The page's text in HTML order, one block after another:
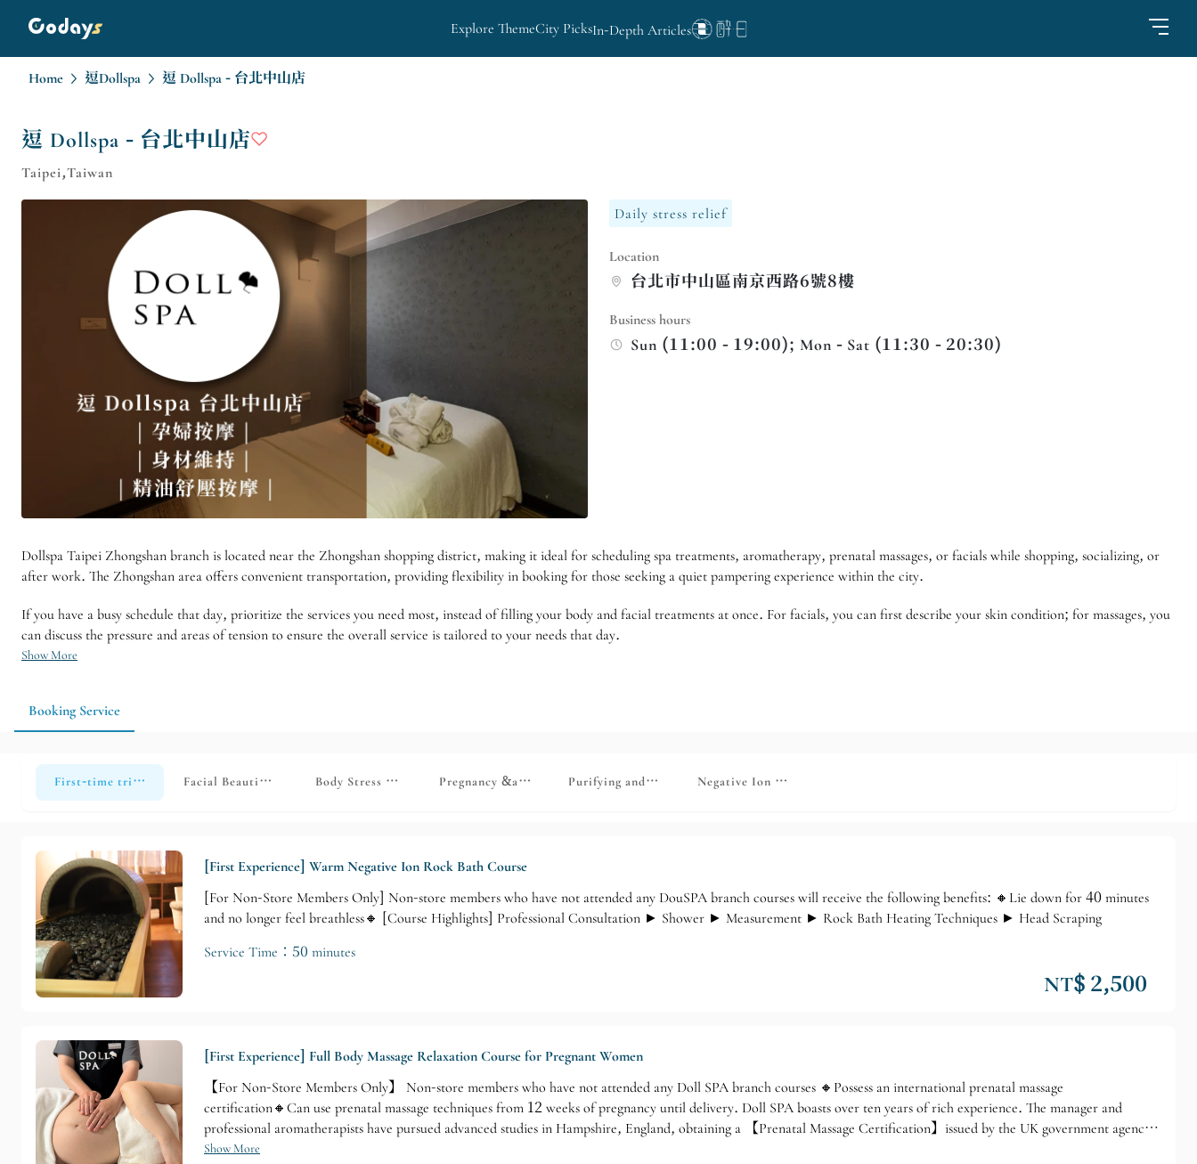
Explore ThemeCity PicksIn-Depth Articles
Home 逗Dollspa 逗 Dollspa - 台北中山店
逗 Dollspa - 台北中山店
Taipei,Taiwan
Daily stress relief
Location
台北市中山區南京西路6號8樓
Business hours
Sun (11:00 - 19:00); Mon - Sat (11:30 - 20:30)
Dollspa Taipei Zhongshan branch is located near the Zhongshan shopping district, making it ideal for scheduling spa treatments, aromatherapy, prenatal massages, or facials while shopping, socializing, or
after work. The Zhongshan area offers convenient transportation, providing flexibility in booking for those seeking a quiet pampering experience within the city.
If you have a busy schedule that day, prioritize the services you need most, instead of filling your body and facial treatments at once. For facials, you can first describe your skin condition; for massages, you
can discuss the pressure and areas of tension to ensure the overall service is tailored to your needs that day.
Show More
Booking Service
First-time trial course [for non-store members only] Applicable to first-time trial courses at the online store/maternal and child health expo/VIP voucher
Facial Beautification Series [Limited to In-Store Members]
Body Stress Relief Series [Limited to Store Members]
Pregnancy &amp; Mommy Series [Limited to In-Store Members]
Purifying and Slimming Series [Limited to Store Members]
Negative Ion Series [Limited to Store Members]
[First Experience] Warm Negative Ion Rock Bath Course
[For Non-Store Members Only] Non-store members who have not attended any DouSPA branch courses will receive the following benefits: 🔸Lie down for 40 minutes
and no longer feel breathless🔸 [Course Highlights] Professional Consultation ► Shower ► Measurement ► Rock Bath Heating Techniques ► Head Scraping
Service Time：50 minutes
NT$ 2,500
[First Experience] Full Body Massage Relaxation Course for Pregnant Women
【For Non-Store Members Only】 Non-store members who have not attended any Doll SPA branch courses 🔸Possess an international prenatal massage
certification🔸Can use prenatal massage techniques from 12 weeks of pregnancy until delivery. Doll SPA boasts over ten years of rich experience. The manager and
professional aromatherapists have pursued advanced studies in Hampshire, England, obtaining a 【Prenatal Massage Certification】issued by the UK government agency
VTCT and 【Instructor Qualification】from Helen McGuinness Healrh & Beauty Training International School. Professional prenatal massage techniques make us your
Show More